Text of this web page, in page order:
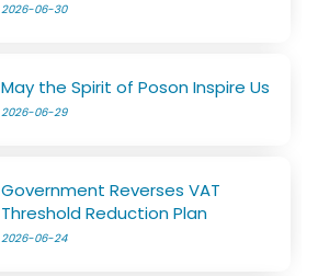
2026-06-30
May the Spirit of Poson Inspire Us
2026-06-29
Government Reverses VAT
Threshold Reduction Plan
2026-06-24